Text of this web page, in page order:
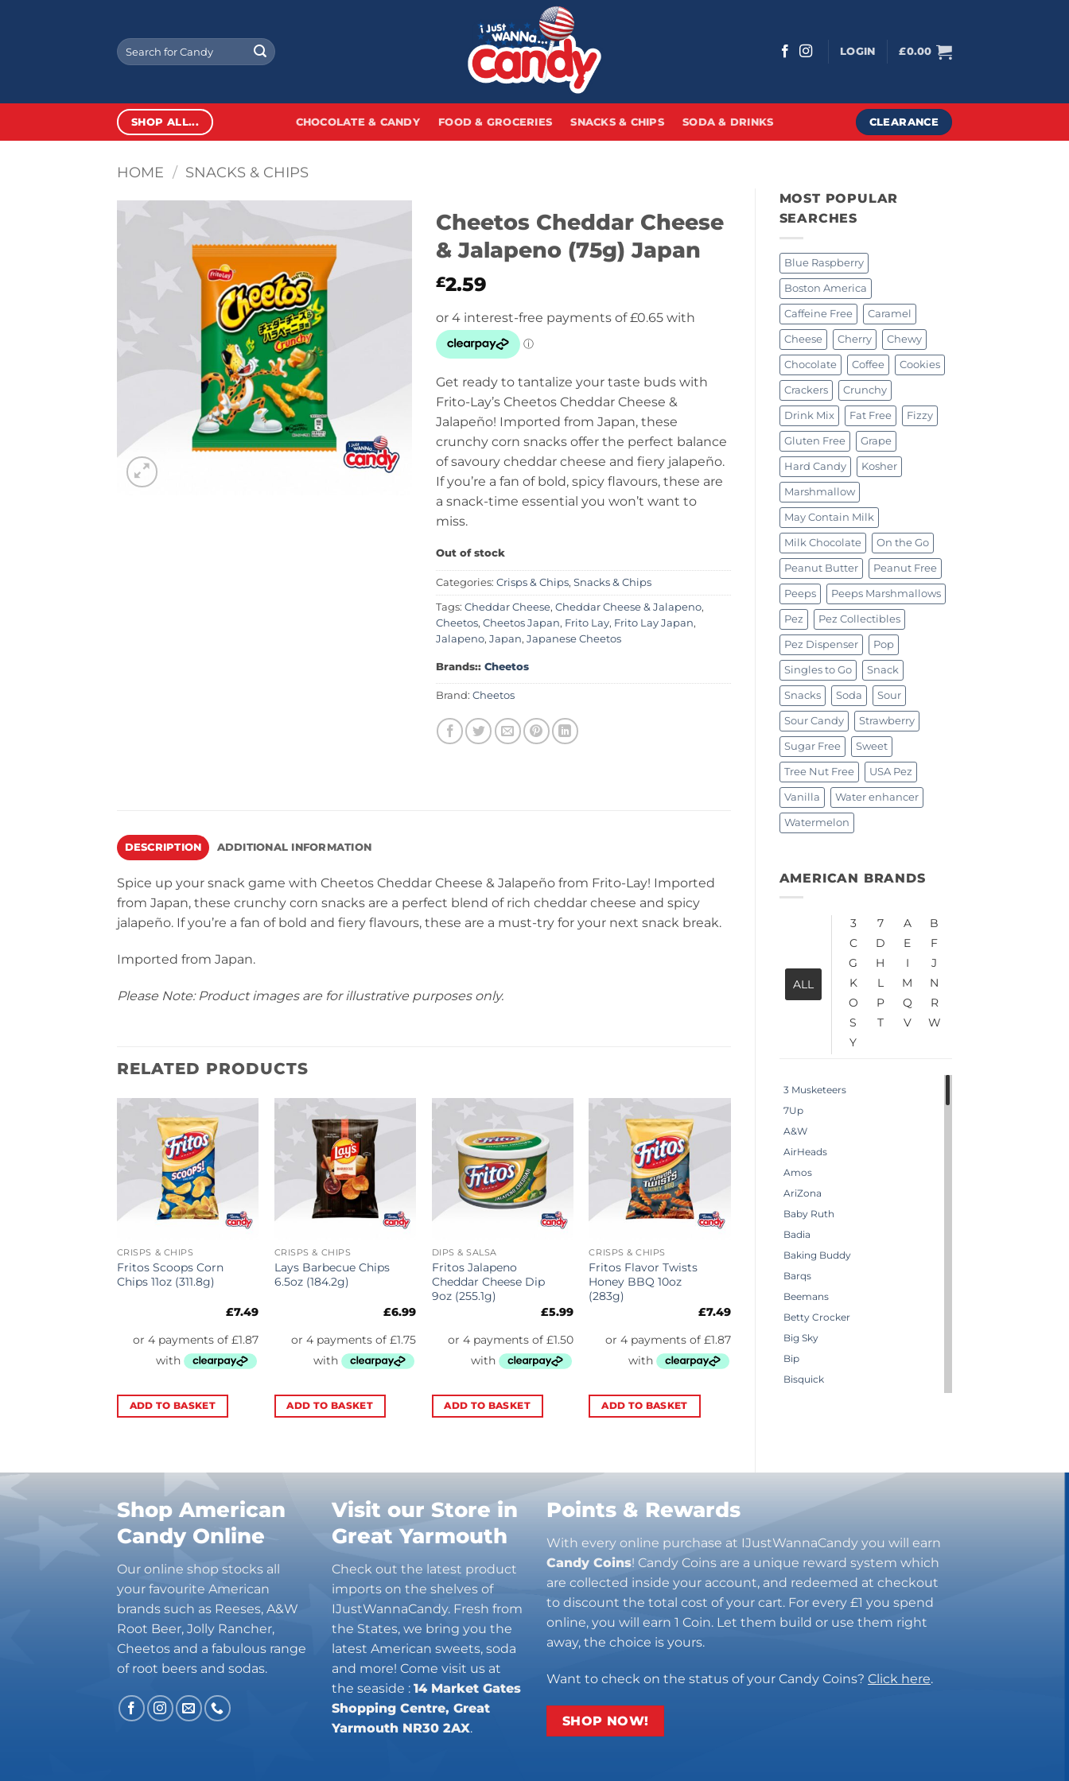
Search
for:
LOGIN £0.00
SHOP ALL... CHOCOLATE & CANDY FOOD & GROCERIES SNACKS & CHIPS SODA & DRINKS CLEARANCE
HOME / SNACKS & CHIPS
MOST POPULAR
SEARCHES
Blue Raspberry
Boston America
Caffeine Free Caramel
Cheese Cherry Chewy
Chocolate Coffee Cookies
Crackers Crunchy
Drink Mix Fat Free Fizzy
Gluten Free Grape
Hard Candy Kosher
Marshmallow
May Contain Milk
Milk Chocolate On the Go
Peanut Butter Peanut Free
Peeps Peeps Marshmallows
Pez Pez Collectibles
Pez Dispenser Pop
Singles to Go Snack
Snacks Soda Sour
Sour Candy Strawberry
Sugar Free Sweet
Tree Nut Free USA Pez
Vanilla Water enhancer
Watermelon
AMERICAN BRANDS
ALL
3 7 A
B
C
D E
F
G
H I
J
K
L M
N
O
P Q
R
S
T V
W
Y
3 Musketeers
7Up
A&W
AirHeads
Amos
AriZona
Baby Ruth
Badia
Baking Buddy
Barqs
Beemans
Betty Crocker
Big Sky
Bip
Bisquick
Charms
Cheetos
Cheez It
Chick-Fil-A
Chips Ahoy!
CoffeeMate
Cheetos Cheddar Cheese
& Jalapeno (75g) Japan
£2.59
Get ready to tantalize your taste buds with
Frito-Lay’s Cheetos Cheddar Cheese &
Jalapeño! Imported from Japan, these
crunchy corn snacks offer the perfect balance
of savoury cheddar cheese and fiery jalapeño.
If you’re a fan of bold, spicy flavours, these are
a snack-time essential you won’t want to
miss.
Out of stock
Categories: Crisps & Chips, Snacks & Chips
Tags: Cheddar Cheese, Cheddar Cheese & Jalapeno,
Cheetos, Cheetos Japan, Frito Lay, Frito Lay Japan,
Jalapeno, Japan, Japanese Cheetos
Brands:: Cheetos
Brand: Cheetos
DESCRIPTION ADDITIONAL INFORMATION
Spice up your snack game with Cheetos Cheddar Cheese & Jalapeño from Frito-Lay! Imported
from Japan, these crunchy corn snacks are a perfect blend of rich cheddar cheese and spicy
jalapeño. If you’re a fan of bold and fiery flavours, these are a must-try for your next snack break.
Imported from Japan.
Please Note: Product images are for illustrative purposes only.
RELATED PRODUCTS
CRISPS & CHIPS
Fritos Scoops Corn
Chips 11oz (311.8g)
£7.49
ADD TO BASKET
CRISPS & CHIPS
Lays Barbecue Chips
6.5oz (184.2g)
£6.99
ADD TO BASKET
DIPS & SALSA
Fritos Jalapeno
Cheddar Cheese Dip
9oz (255.1g)
£5.99
ADD TO BASKET
CRISPS & CHIPS
Fritos Flavor Twists
Honey BBQ 10oz
(283g)
£7.49
ADD TO BASKET
Shop American
Candy Online
Our online shop stocks all
your favourite American
brands such as Reeses, A&W
Root Beer, Jolly Rancher,
Cheetos and a fabulous range
of root beers and sodas.
Visit our Store in
Great Yarmouth
Check out the latest product
imports on the shelves of
IJustWannaCandy. Fresh from
the States, we bring you the
latest American sweets, soda
and more! Come visit us at
the seaside : 14 Market Gates
Shopping Centre, Great
Yarmouth NR30 2AX.
Points & Rewards
With every online purchase at IJustWannaCandy you will earn
Candy Coins! Candy Coins are a unique reward system which
are collected inside your account, and redeemed at checkout
to discount the total cost of your cart. For every £1 you spend
online, you will earn 1 Coin. Let them build or use them right
away, the choice is yours.
Want to check on the status of your Candy Coins? Click here.
SHOP NOW!